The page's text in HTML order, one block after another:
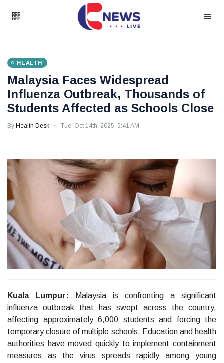
HEALTH
Malaysia Faces Widespread
Influenza Outbreak, Thousands of
Students Affected as Schools Close
By Health Desk Tue, Oct 14th, 2025, 5:41 AM
Kuala Lumpur: Malaysia is confronting a significant
influenza outbreak that has swept across the country,
affecting approximately 6,000 students and forcing the
temporary closure of multiple schools. Education and health
authorities have moved quickly to implement containment
measures as the virus spreads rapidly among young